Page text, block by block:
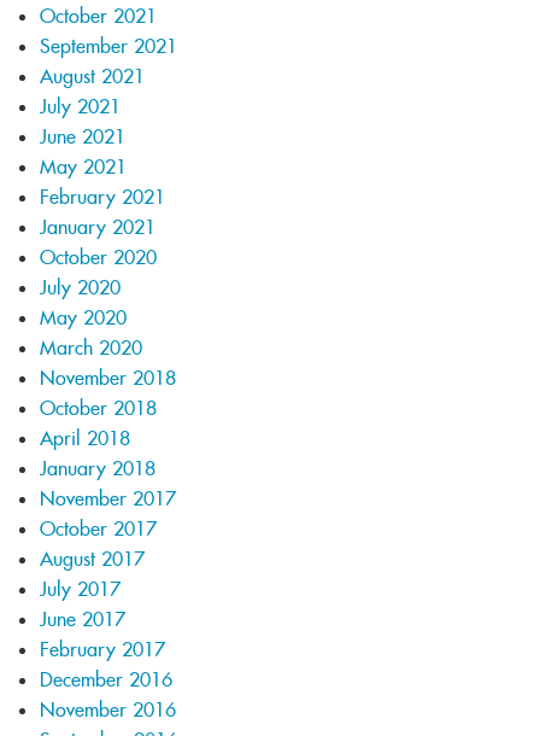
October 2021
September 2021
August 2021
July 2021
June 2021
May 2021
February 2021
January 2021
October 2020
July 2020
May 2020
March 2020
November 2018
October 2018
April 2018
January 2018
November 2017
October 2017
August 2017
July 2017
June 2017
February 2017
December 2016
November 2016